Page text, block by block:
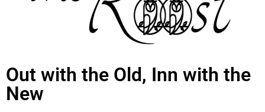
Out with the Old, Inn with the
New